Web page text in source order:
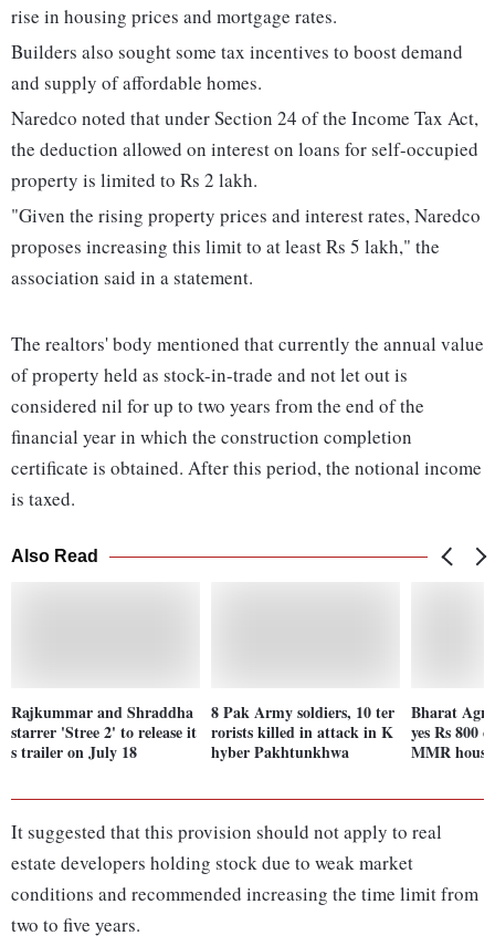
rise in housing prices and mortgage rates.
Builders also sought some tax incentives to boost demand
and supply of affordable homes.
Naredco noted that under Section 24 of the Income Tax Act,
the deduction allowed on interest on loans for self-occupied
property is limited to Rs 2 lakh.
"Given the rising property prices and interest rates, Naredco
proposes increasing this limit to at least Rs 5 lakh," the
association said in a statement.
The realtors' body mentioned that currently the annual value
of property held as stock-in-trade and not let out is
considered nil for up to two years from the end of the
financial year in which the construction completion
certificate is obtained. After this period, the notional income
is taxed.
Also Read
Rajkummar and Shraddha
starrer 'Stree 2' to release it
s trailer on July 18
8 Pak Army soldiers, 10 ter
rorists killed in attack in K
hyber Pakhtunkhwa
Bharat
yes Rs 800
MMR
It suggested that this provision should not apply to real
estate developers holding stock due to weak market
conditions and recommended increasing the time limit from
two to five years.